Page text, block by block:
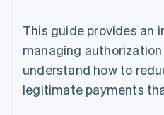
Boost
Acceptance
optimizations
Link
checkout
Stripe
Custom
Data
By industry
AI
backed
Provision
Sessions
conference
Careers
Newsroom
Stripe Press
This guide provides an
managing
understand how to
legitimate payments